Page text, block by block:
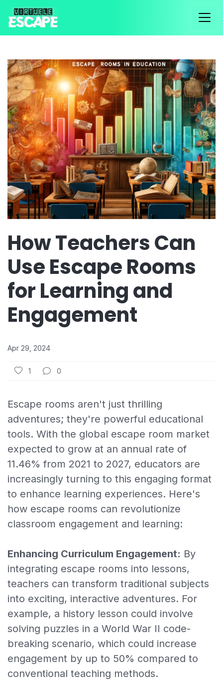
How Teachers Can
Use Escape Rooms
for Learning and
Engagement
Apr 29, 2024
1 0
Escape rooms aren't just thrilling
adventures; they're powerful educational
tools. With the global escape room market
expected to grow at an annual rate of
11.46% from 2021 to 2027, educators are
increasingly turning to this engaging format
to enhance learning experiences. Here's
how escape rooms can revolutionize
classroom engagement and learning:
Enhancing Curriculum Engagement: By
integrating escape rooms into lessons,
teachers can transform traditional subjects
into exciting, interactive adventures. For
example, a history lesson could involve
solving puzzles in a World War II code-
breaking scenario, which could increase
engagement by up to 50% compared to
conventional teaching methods.